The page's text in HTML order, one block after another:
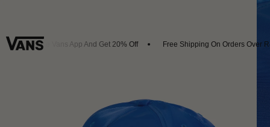
The Vans App And Get 20% Off Free Shipping On Orders Over